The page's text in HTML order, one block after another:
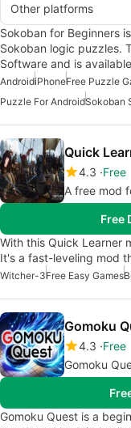
Other platforms
Sokoban for Beginners
Sokoban logic puzzles.
Software and is
AndroidiPhoneFree Puzzle
Puzzle For AndroidSokoban
Quick
4.3 Free
A free mod
Free
With this Quick Learner
It's a fast-leveling mod
Witcher-3Free Easy Games
Gomoku
4.3 Free
Gomoku
Gomoku Quest is a